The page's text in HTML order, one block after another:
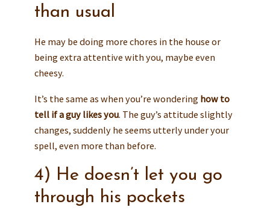
than usual
He may be doing more chores in the house or
being extra attentive with you, maybe even
cheesy.
It’s the same as when you’re wondering how to
tell if a guy likes you. The guy’s attitude slightly
changes, suddenly he seems utterly under your
spell, even more than before.
4) He doesn’t let you go
through his pockets